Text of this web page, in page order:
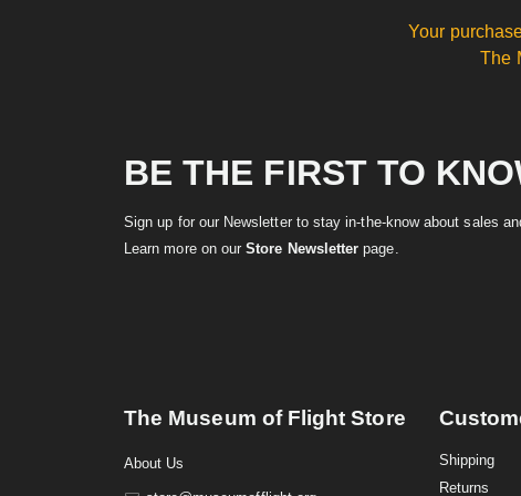
Your
The
BE THE FIRST TO
Sign up for our Newsletter to stay in-the-know about sales
Learn more on ourStore Newsletter page.
The Museum of Flight Store
About Us
Shipping
Returns